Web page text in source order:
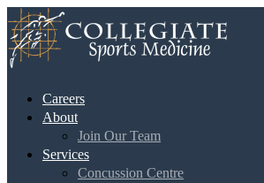
Careers
About
Join Our Team
Services
Concussion Centre